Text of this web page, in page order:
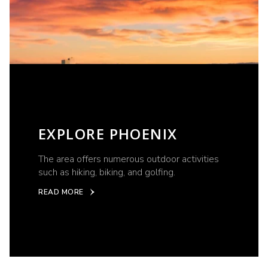
EXPLORE PHOENIX
The area offers numerous outdoor activities
such as hiking, biking, and golfing.
READ MORE